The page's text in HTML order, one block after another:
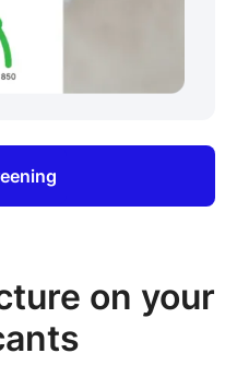
on your